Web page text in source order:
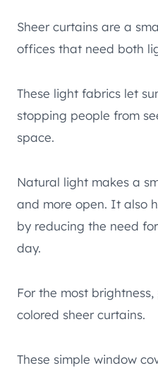
Sheer curtains are a
offices that need both
These light fabrics let
stopping people from
space.
Natural light makes a
and more open. It also
by reducing the need
day.
For the most
colored sheer curtains.
These simple window